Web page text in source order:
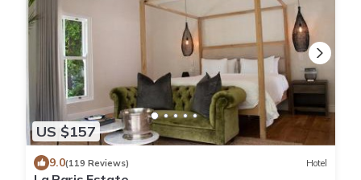
US $157
9.0(119 Reviews) Hotel